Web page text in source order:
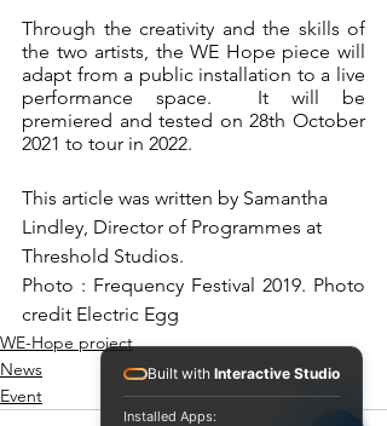
Through the creativity and the skills of
the two artists, the WE Hope piece will
adapt from a public installation to a live
performance space.  It will be
premiered and tested on 28th October
2021 to tour in 2022.
This article was written by Samantha
Lindley, Director of Programmes at
Threshold Studios.
Photo : Frequency Festival 2019. Photo
credit Electric Egg
WE-Hope project
News
Event
Built with Interactive Studio
Installed Apps: